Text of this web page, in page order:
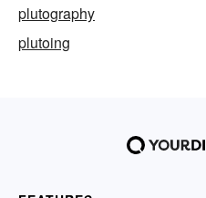
plutography
plutoing